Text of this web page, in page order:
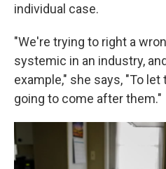
individual case.
"We're trying to right a
systemic in an industry,
example," she says, "To
going to come after them."